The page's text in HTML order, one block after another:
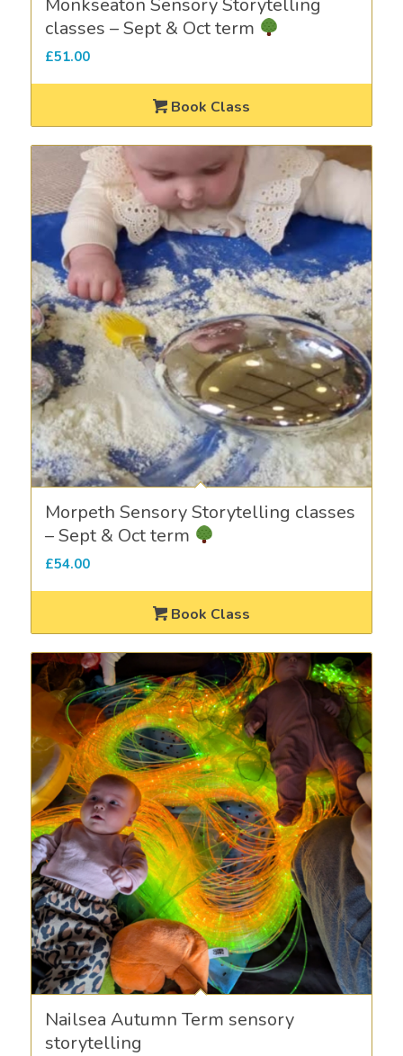
Monkseaton Sensory Storytelling
classes – Sept & Oct term
£51.00
Book Class
Morpeth Sensory Storytelling classes
– Sept & Oct term
£54.00
Book Class
Nailsea Autumn Term sensory
storytelling